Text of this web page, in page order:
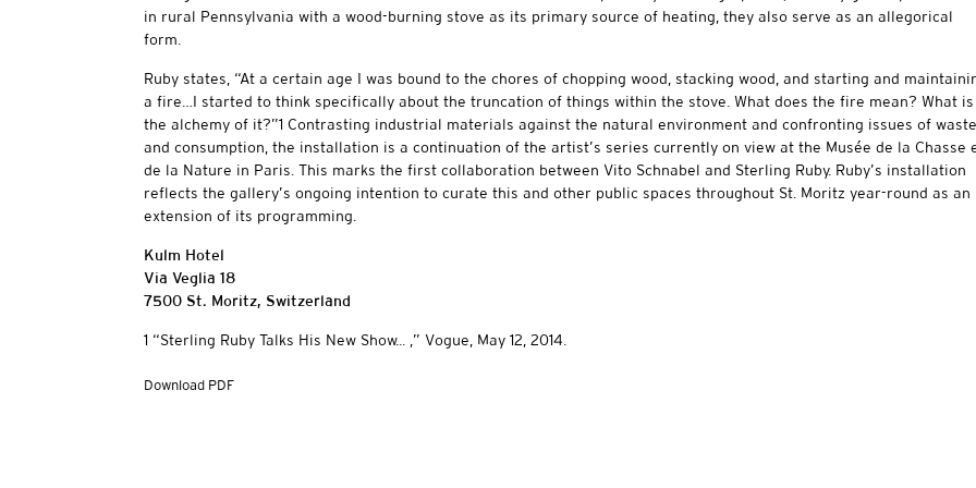
in rural Pennsylvania with a wood-burning stove as its primary source of heating, they also serve as an allegorical
form.
Ruby states, “At a certain age I was bound to the chores of chopping wood, stacking wood, and starting and
a fire…I started to think specifically about the truncation of things within the stove. What does the fire mean? What is
the alchemy of it?”1 Contrasting industrial materials against the natural environment and confronting issues of waste
and consumption, the installation is a continuation of the artist’s series currently on view at the Musée de la Chasse
de la Nature in Paris. This marks the first collaboration between Vito Schnabel and Sterling Ruby. Ruby’s installation
reflects the gallery’s ongoing intention to curate this and other public spaces throughout St. Moritz year-round as an
extension of its programming.
Kulm Hotel
Via Veglia 18
7500 St. Moritz, Switzerland
1 “Sterling Ruby Talks His New Show... ,” Vogue, May 12, 2014.
Download PDF